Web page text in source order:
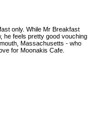
only. While Mr Breakfast
he feels pretty good vouching
Massachusetts - who
for Moonakis Cafe.